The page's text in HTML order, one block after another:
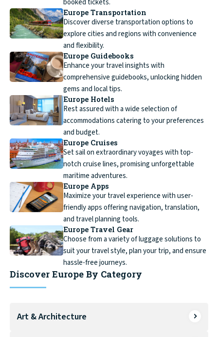
booked tickets.
Europe Transportation
Discover diverse transportation options to
explore cities and regions with convenience
and flexibility.
Europe Guidebooks
Enhance your travel insights with
comprehensive guidebooks, unlocking hidden
gems and local tips.
Europe Hotels
Rest assured with a wide selection of
accommodations catering to your preferences
and budget.
Europe Cruises
Set sail on extraordinary voyages with top-
notch cruise lines, promising unforgettable
maritime adventures.
Europe Apps
Maximize your travel experience with user-
friendly apps offering navigation, translation,
and travel planning tools.
Europe Travel Gear
Choose from a variety of luggage solutions to
suit your travel style, plan your trip, and ensure
hassle-free journeys.
Discover Europe By Category
Art & Architecture